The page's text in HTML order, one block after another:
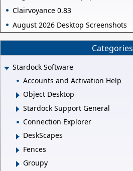
Clairvoyance 0.83
August 2026 Desktop Screenshots
Categories
Stardock Software
Accounts and Activation Help
Object Desktop
Stardock Support General
Connection Explorer
DeskScapes
Fences
Groupy